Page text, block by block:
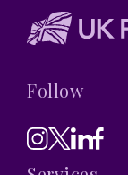
Follow